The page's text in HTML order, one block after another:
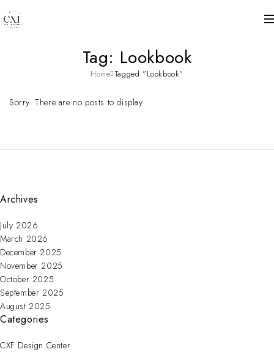
Tag: Lookbook
Home Tagged "Lookbook"
Sorry. There are no posts to display
Archives
July 2026
March 2026
December 2025
November 2025
October 2025
September 2025
August 2025
Categories
CXF Design Center